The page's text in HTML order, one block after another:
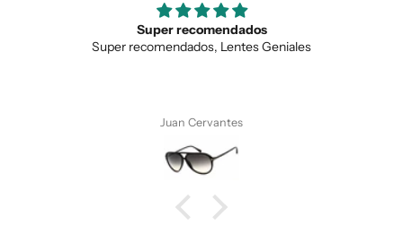
Love the unique
Love the unique design, and